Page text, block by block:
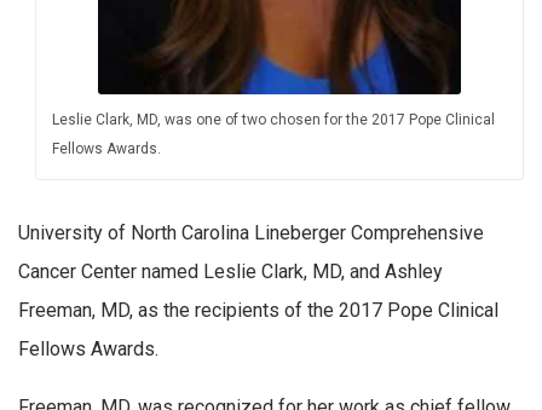
Leslie Clark, MD, was one of two chosen for the 2017 Pope Clinical
Fellows Awards.
University of North Carolina Lineberger Comprehensive
Cancer Center named Leslie Clark, MD, and Ashley
Freeman, MD, as the recipients of the 2017 Pope Clinical
Fellows Awards.